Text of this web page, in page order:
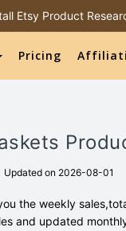
Etsy Product
Pricing
Updated on 2026-08-01
the weekly
and updated